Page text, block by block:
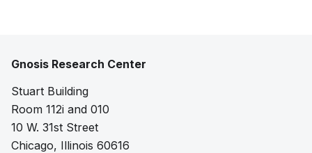
Gnosis Research Center
Stuart Building
Room 112i and 010
10 W. 31st Street
Chicago, Illinois 60616